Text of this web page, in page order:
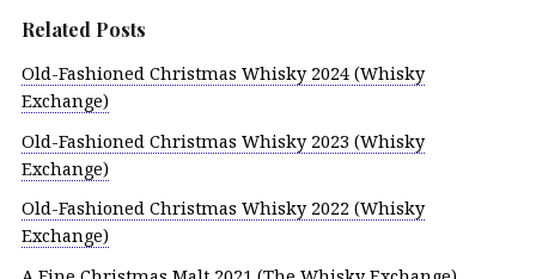
Related Posts
Old-Fashioned Christmas Whisky 2024 (Whisky
Exchange)
Old-Fashioned Christmas Whisky 2023 (Whisky
Exchange)
Old-Fashioned Christmas Whisky 2022 (Whisky
Exchange)